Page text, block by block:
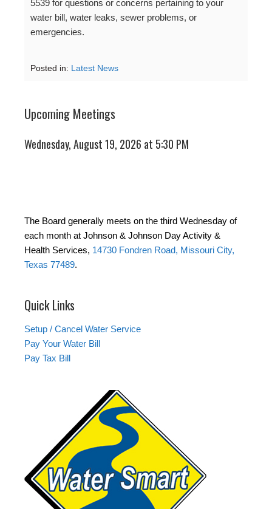
5539 for questions or concerns pertaining to your
water bill, water leaks, sewer problems, or
emergencies.
Posted in: Latest News
Upcoming Meetings
Wednesday, August 19, 2026 at 5:30 PM
The Board generally meets on the third Wednesday of
each month at Johnson & Johnson Day Activity &
Health Services, 14730 Fondren Road, Missouri City,
Texas 77489.
Quick Links
Setup / Cancel Water Service
Pay Your Water Bill
Pay Tax Bill